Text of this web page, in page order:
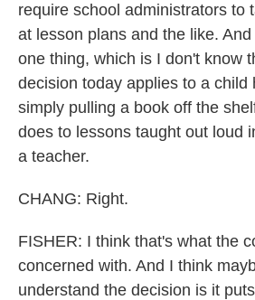
require school administrators to
at lesson plans and the like.
one thing, which is I don't know
decision today applies to a child
simply pulling a book off the
does to lessons taught out loud
a teacher.
CHANG: Right.
FISHER: I think that's what the
concerned with. And I think
understand the decision is it